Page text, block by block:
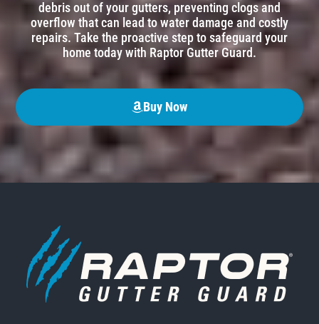
debris out of your gutters, preventing clogs and
overflow that can lead to water damage and costly
repairs. Take the proactive step to safeguard your
home today with Raptor Gutter Guard.
Buy Now